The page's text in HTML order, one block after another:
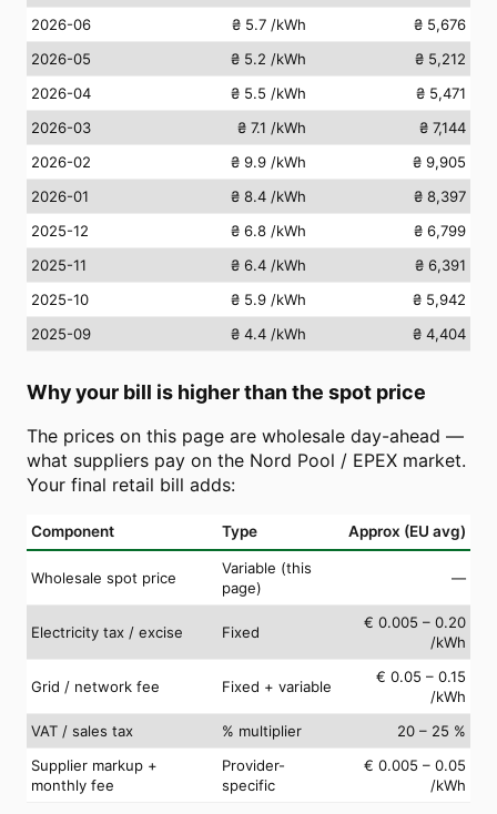
2026-06
₴ 5.7 /kWh
₴ 5,676
2026-05
₴ 5.2 /kWh
₴ 5,212
2026-04
₴ 5.5 /kWh
₴ 5,471
2026-03
₴ 7.1 /kWh
₴ 7,144
2026-02
₴ 9.9 /kWh
₴ 9,905
2026-01
₴ 8.4 /kWh
₴ 8,397
2025-12
₴ 6.8 /kWh
₴ 6,799
2025-11
₴ 6.4 /kWh
₴ 6,391
2025-10
₴ 5.9 /kWh
₴ 5,942
2025-09
₴ 4.4 /kWh ₴ 4,404
Why your bill is higher than the spot price
The prices on this page are wholesale day-ahead —
what suppliers pay on the Nord Pool / EPEX market.
Your final retail bill adds:
Component Type Approx (EU avg)
Wholesale spot price
Variable (this
page)
—
Electricity tax / excise Fixed
€ 0.005 – 0.20
/kWh
Grid / network fee Fixed + variable
€ 0.05 – 0.15
/kWh
VAT / sales tax
% multiplier
20 – 25 %
Supplier markup +
monthly fee
Provider-
specific
€ 0.005 – 0.05
/kWh